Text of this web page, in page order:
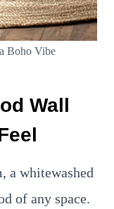
Boho Vibe
Wall
a whitewashed
of any space.